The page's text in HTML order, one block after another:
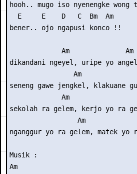
hooh.. mugo iso nyenengke wong
  E     E    D   C  Bm  Am
bener.. ojo ngapusi konco !!
             Am              Am
dikandani ngeyel, uripe yo angel
Am
seneng gawe jengkel, klakuane
Am
sekolah ra gelem, kerjo yo ra
Am
nganggur yo ra gelem, matek yo
Musik :
Am